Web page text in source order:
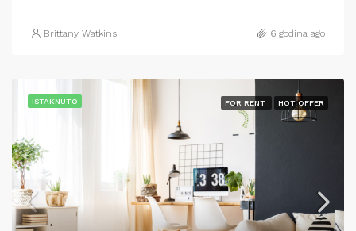
Brittany Watkins 6 godina ago
ISTAKNUTO FOR RENT HOT OFFER